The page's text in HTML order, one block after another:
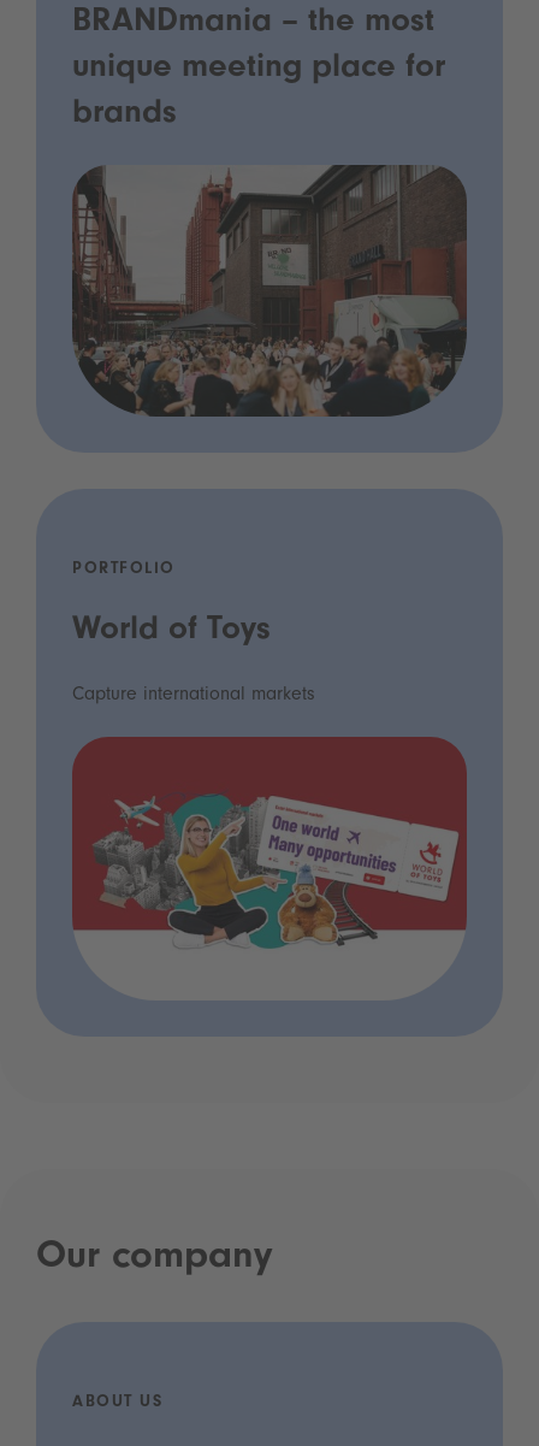
BRANDmania – the most
unique meeting place for
brands
PORTFOLIO
World of Toys
Capture international markets
Our company
ABOUT US